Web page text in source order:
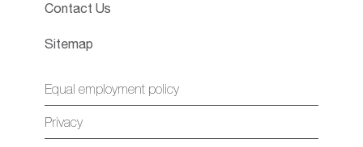
Contact Us
Sitemap
Equal employment policy
Privacy